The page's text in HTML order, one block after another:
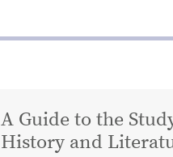
A Guide to the
History and